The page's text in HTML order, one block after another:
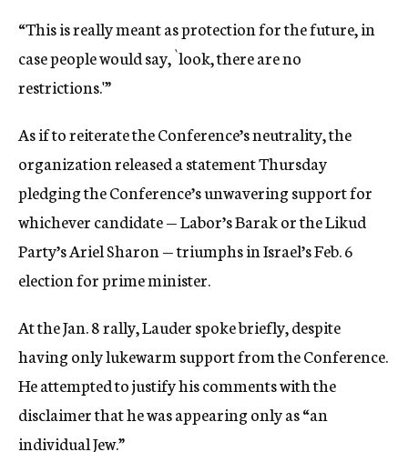
“This is really meant as protection for the future, in
case people would say, `look, there are no
restrictions.'”
As if to reiterate the Conference’s neutrality, the
organization released a statement Thursday
pledging the Conference’s unwavering support for
whichever candidate — Labor’s Barak or the Likud
Party’s Ariel Sharon — triumphs in Israel’s Feb. 6
election for prime minister.
At the Jan. 8 rally, Lauder spoke briefly, despite
having only lukewarm support from the Conference.
He attempted to justify his comments with the
disclaimer that he was appearing only as “an
individual Jew.”